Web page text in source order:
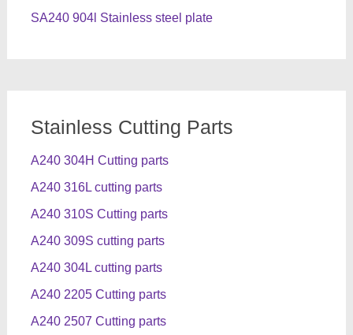
SA240 904l Stainless steel plate
Stainless Cutting Parts
A240 304H Cutting parts
A240 316L cutting parts
A240 310S Cutting parts
A240 309S cutting parts
A240 304L cutting parts
A240 2205 Cutting parts
A240 2507 Cutting parts